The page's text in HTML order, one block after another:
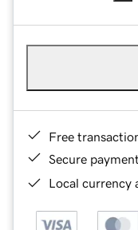
Free
Secure
Local currency